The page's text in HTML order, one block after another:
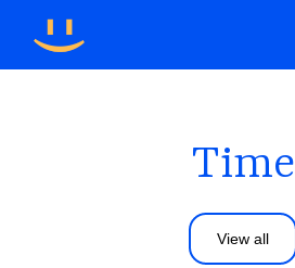
Time
View all